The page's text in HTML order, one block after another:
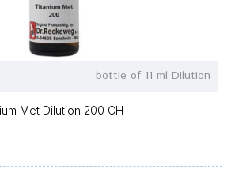
bottle of 11 ml Dilution
Met Dilution 200 CH